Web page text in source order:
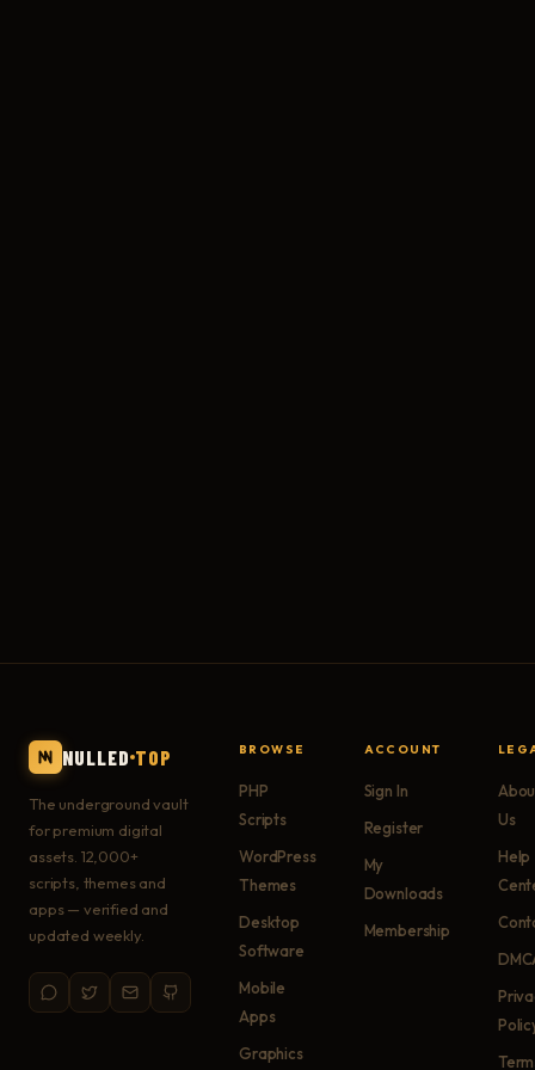
NULLED TOP
The underground vault
for premium digital
assets. 12,000+
scripts, themes and
apps — verified and
updated weekly.
BROWSE
PHP
Scripts
WordPress
Themes
Desktop
Software
Mobile
Apps
Graphics
ACCOUNT
Sign In
Register
My
Downloads
Membership
Us
Help